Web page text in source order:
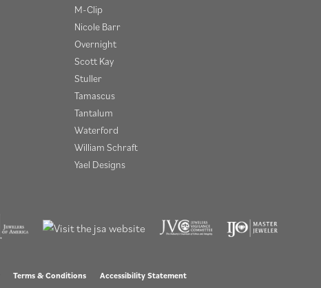
M-Clip
Nicole Barr
Overnight
Scott Kay
Stuller
Tamascus
Tantalum
Waterford
William Schraft
Yael Designs
Terms & Conditions Accessibility Statement